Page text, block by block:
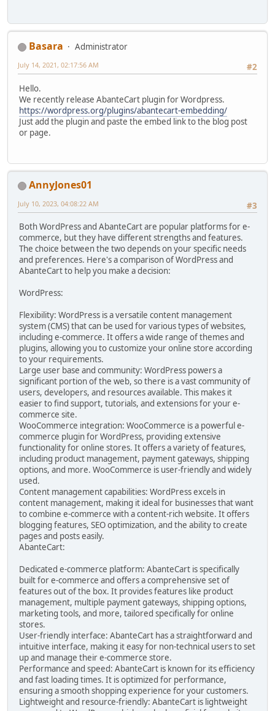
Basara
Administrator
#2
July 14, 2021, 02:17:56 AM
Hello.
We recently release AbanteCart plugin for Wordpress.
https://wordpress.org/plugins/abantecart-embedding/
Just add the plugin and paste the embed link to the blog post
or page.
AnnyJones01
#3
July 10, 2023, 04:08:22 AM
Both WordPress and AbanteCart are popular platforms for e-
commerce, but they have different strengths and features.
The choice between the two depends on your specific needs
and preferences. Here's a comparison of WordPress and
AbanteCart to help you make a decision:
WordPress:
Flexibility: WordPress is a versatile content management
system (CMS) that can be used for various types of websites,
including e-commerce. It offers a wide range of themes and
plugins, allowing you to customize your online store according
to your requirements.
Large user base and community: WordPress powers a
significant portion of the web, so there is a vast community of
users, developers, and resources available. This makes it
easier to find support, tutorials, and extensions for your e-
commerce site.
WooCommerce integration: WooCommerce is a powerful e-
commerce plugin for WordPress, providing extensive
functionality for online stores. It offers a variety of features,
including product management, payment gateways, shipping
options, and more. WooCommerce is user-friendly and widely
used.
Content management capabilities: WordPress excels in
content management, making it ideal for businesses that want
to combine e-commerce with a content-rich website. It offers
blogging features, SEO optimization, and the ability to create
pages and posts easily.
AbanteCart:
Dedicated e-commerce platform: AbanteCart is specifically
built for e-commerce and offers a comprehensive set of
features out of the box. It provides features like product
management, multiple payment gateways, shipping options,
marketing tools, and more, tailored specifically for online
stores.
User-friendly interface: AbanteCart has a straightforward and
intuitive interface, making it easy for non-technical users to set
up and manage their e-commerce store.
Performance and speed: AbanteCart is known for its efficiency
and fast loading times. It is optimized for performance,
ensuring a smooth shopping experience for your customers.
Lightweight and resource-friendly: AbanteCart is lightweight